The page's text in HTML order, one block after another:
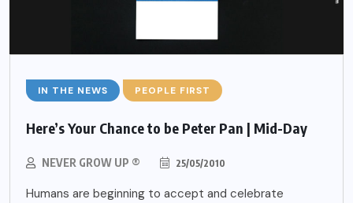
IN THE NEWS PEOPLE FIRST
Here’s Your Chance to be Peter Pan | Mid-Day
NEVER GROW UP ® 25/05/2010
Humans are beginning to accept and celebrate